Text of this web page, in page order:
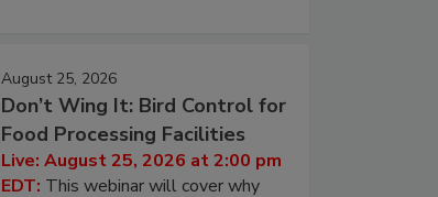
August 25, 2026
Don’t Wing It: Bird Control for
Food Processing Facilities
Live: August 25, 2026 at 2:00 pm
EDT: This webinar will cover why